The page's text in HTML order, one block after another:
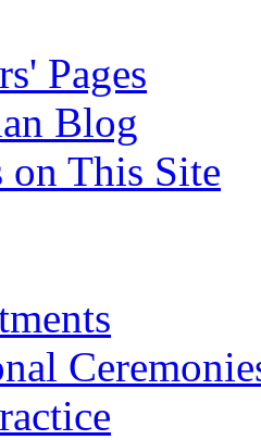
Pages
Blog
This Site